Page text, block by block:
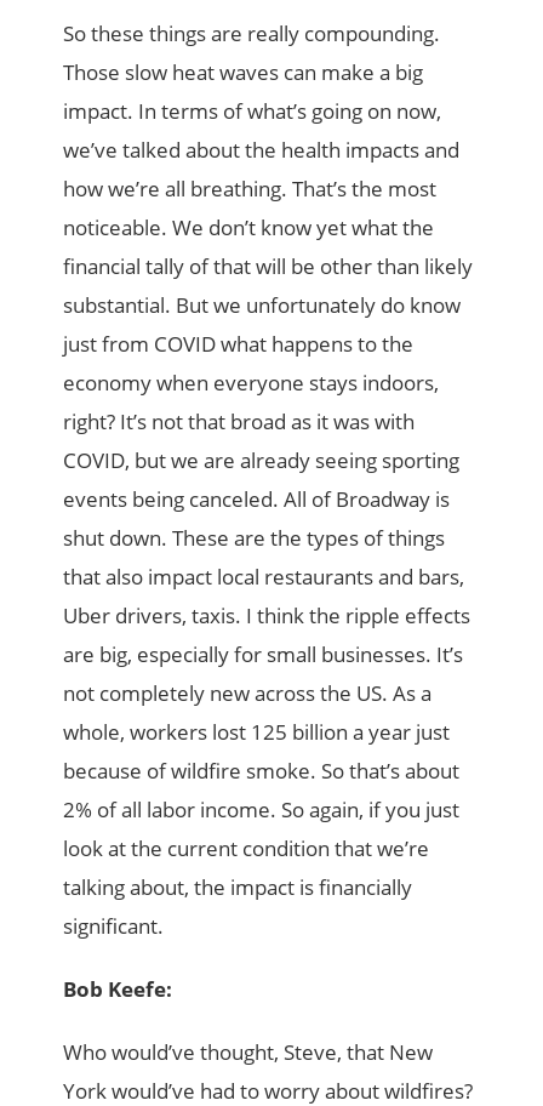
So these things are really compounding.
Those slow heat waves can make a big
impact. In terms of what’s going on now,
we’ve talked about the health impacts and
how we’re all breathing. That’s the most
noticeable. We don’t know yet what the
financial tally of that will be other than likely
substantial. But we unfortunately do know
just from COVID what happens to the
economy when everyone stays indoors,
right? It’s not that broad as it was with
COVID, but we are already seeing sporting
events being canceled. All of Broadway is
shut down. These are the types of things
that also impact local restaurants and bars,
Uber drivers, taxis. I think the ripple effects
are big, especially for small businesses. It’s
not completely new across the US. As a
whole, workers lost 125 billion a year just
because of wildfire smoke. So that’s about
2% of all labor income. So again, if you just
look at the current condition that we’re
talking about, the impact is financially
significant.
Bob Keefe:
Who would’ve thought, Steve, that New
York would’ve had to worry about wildfires?